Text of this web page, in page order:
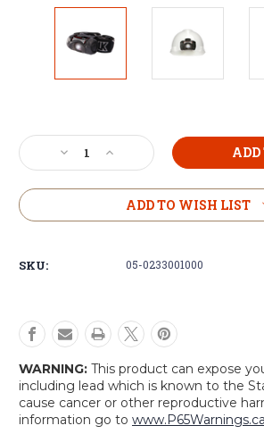
Stock:
Decrease
Quantity
of
3AAA
Free
Led
Increase
Quantity
of
3AAA
Headlamp
Free
Led
ADD TO WISH LIST
SKU: 05-0233001000
WARNING: This product can expose
including lead which is known to the
cause cancer or other reproductive
information go to